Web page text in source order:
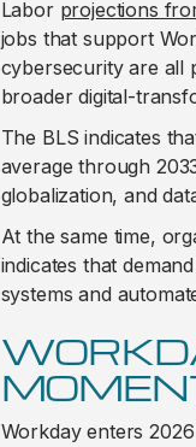
Labor projections
jobs that support
cybersecurity are all
broader digital-
The BLS indicates
average through
globalization, and
At the same time,
indicates that
systems and
Workday enters